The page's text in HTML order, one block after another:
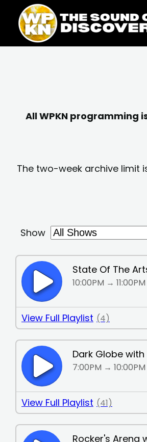
content
content
All WPKN
The two-week archive limit